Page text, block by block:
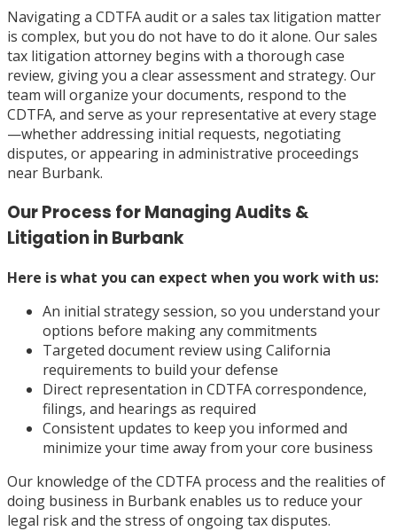
Navigating a CDTFA audit or a sales tax litigation matter
is complex, but you do not have to do it alone. Our sales
tax litigation attorney begins with a thorough case
review, giving you a clear assessment and strategy. Our
team will organize your documents, respond to the
CDTFA, and serve as your representative at every stage
—whether addressing initial requests, negotiating
disputes, or appearing in administrative proceedings
near Burbank.
Our Process for Managing Audits &
Litigation in Burbank
Here is what you can expect when you work with us:
An initial strategy session, so you understand your
options before making any commitments
Targeted document review using California
requirements to build your defense
Direct representation in CDTFA correspondence,
filings, and hearings as required
Consistent updates to keep you informed and
minimize your time away from your core business
Our knowledge of the CDTFA process and the realities of
doing business in Burbank enables us to reduce your
legal risk and the stress of ongoing tax disputes.